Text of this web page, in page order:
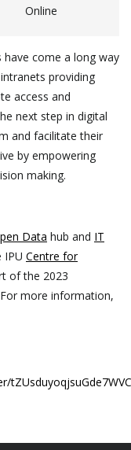
Online
come a long way
providing
access and
next step in digital
and facilitate their
by empowering
making.
Data hub and IT
Centre for
of the 2023
more information,